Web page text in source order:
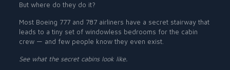
But where do they do it?
Most Boeing 777 and 787 airliners have a secret stairway that
leads to a tiny set of windowless bedrooms for the cabin
crew — and few people know they even exist.
See what the secret cabins look like.